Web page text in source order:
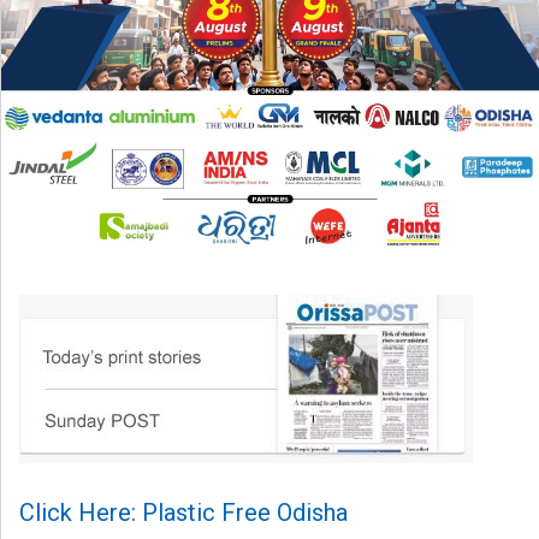
Click Here: Plastic Free Odisha